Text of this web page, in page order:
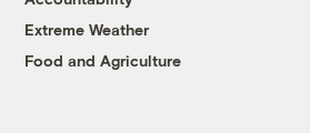
Extreme Weather
Food and Agriculture